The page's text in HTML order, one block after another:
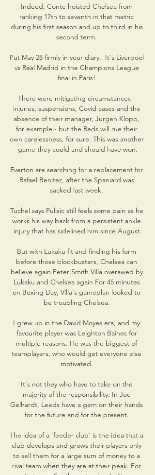
Indeed, Conte hoisted Chelsea from
ranking 17th to seventh in that metric
during his first season and up to third in his
second term.
Put May 28 firmly in your diary.  It's Liverpool
vs Real Madrid in the Champions League
final in Paris!
There were mitigating circumstances -
injuries, suspensions, Covid cases and the
absence of their manager, Jurgen Klopp,
for example - but the Reds will rue their
own carelessness, for sure. This was another
game they could and should have won.
Everton are searching for a replacement for
Rafael Benitez, after the Spaniard was
sacked last week.
Tuchel says Pulisic still feels some pain as he
works his way back from a persistent ankle
injury that has sidelined him since August.
But with Lukaku fit and finding his form
before those blockbusters, Chelsea can
believe again.Peter Smith Villa overawed by
Lukaku and Chelsea again For 45 minutes
on Boxing Day, Villa's gameplan looked to
be troubling Chelsea.
I grew up in the David Moyes era, and my
favourite player was Leighton Baines for
multiple reasons. He was the biggest of
teamplayers, who would get everyone else
motivated.
It's not they who have to take on the
majority of the responsibility. In Joe
Gelhardt, Leeds have a gem on their hands
for the future and for the present.
The idea of a 'feeder club' is the idea that a
club develops and grows their players only
to sell them for a large sum of money to a
rival team when they are at their peak. For